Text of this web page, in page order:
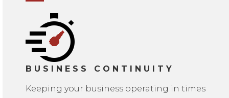
BUSINESS CONTINUITY
Keeping your business operating in times